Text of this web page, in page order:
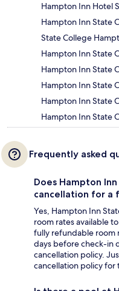
Hampton Inn Hotel
Hampton Inn State
State College
Hampton Inn State
Hampton Inn State
Hampton Inn State
Hampton Inn State
Hampton Inn State
Frequently asked
Does Hampton
cancellation for a
Yes, Hampton Inn
room rates available
fully refundable room
days before check-in
cancellation policy.
cancellation policy for